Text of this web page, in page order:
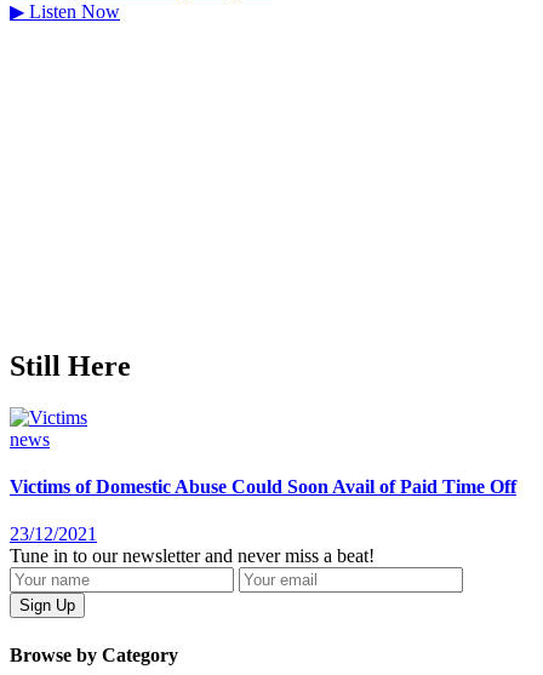
▶ Listen Now
Still Here
news
Victims of Domestic Abuse Could Soon Avail of Paid Time Off
23/12/2021
Tune in to our newsletter and never miss a beat!
Browse by Category